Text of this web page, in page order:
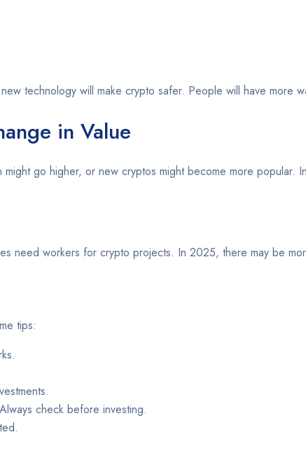
technology will make crypto safer. People will have more
in Value
go higher, or new cryptos might become more
need workers for crypto projects. In 2025, there may be
tips:
check before investing.